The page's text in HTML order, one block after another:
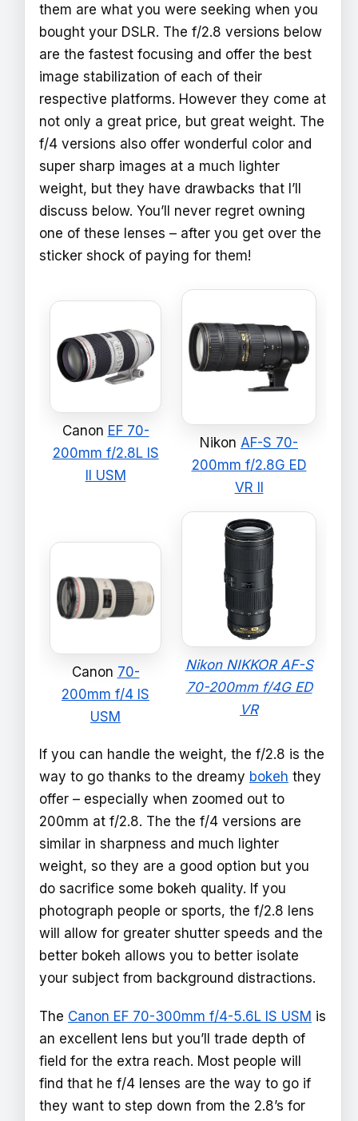
them are what you were seeking when you
bought your DSLR. The f/2.8 versions below
are the fastest focusing and offer the best
image stabilization of each of their
respective platforms. However they come at
not only a great price, but great weight. The
f/4 versions also offer wonderful color and
super sharp images at a much lighter
weight, but they have drawbacks that I’ll
discuss below. You’ll never regret owning
one of these lenses – after you get over the
sticker shock of paying for them!
Canon EF 70-
200mm f/2.8L IS
II USM
Nikon AF-S 70-
200mm f/2.8G ED
VR II
Canon 70-
200mm f/4 IS
USM
Nikon NIKKOR AF-S
70-200mm f/4G ED
VR
If you can handle the weight, the f/2.8 is the
way to go thanks to the dreamy bokeh they
offer – especially when zoomed out to
200mm at f/2.8. The the f/4 versions are
similar in sharpness and much lighter
weight, so they are a good option but you
do sacrifice some bokeh quality. If you
photograph people or sports, the f/2.8 lens
will allow for greater shutter speeds and the
better bokeh allows you to better isolate
your subject from background distractions.
The Canon EF 70-300mm f/4-5.6L IS USM is
an excellent lens but you’ll trade depth of
field for the extra reach. Most people will
find that he f/4 lenses are the way to go if
they want to step down from the 2.8’s for